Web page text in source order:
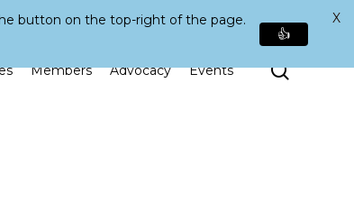
Members Advocacy Events Search
button on the top-right of the page.
👍
X